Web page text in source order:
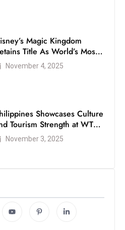
Magic Kingdom
Title As World’s Most
Theme Park
November 4, 2025
Showcases Culture
Tourism Strength at WTM
2025
November 3, 2025